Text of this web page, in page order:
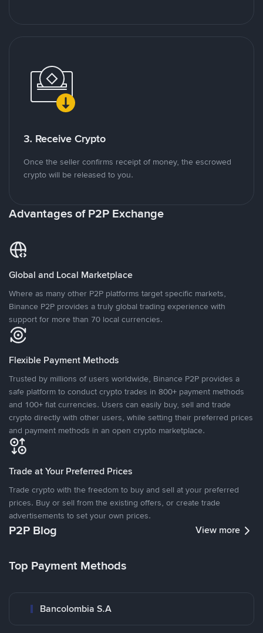
3. Receive Crypto
Once the seller confirms receipt of money, the escrowed
crypto will be released to you.
Advantages of P2P Exchange
Global and Local Marketplace
Where as many other P2P platforms target specific markets,
Binance P2P provides a truly global trading experience with
support for more than 70 local currencies.
Flexible Payment Methods
Trusted by millions of users worldwide, Binance P2P provides a
safe platform to conduct crypto trades in 800+ payment methods
and 100+ fiat currencies. Users can easily buy, sell and trade
crypto directly with other users, while setting their preferred prices
and payment methods in an open crypto marketplace.
Trade at Your Preferred Prices
Trade crypto with the freedom to buy and sell at your preferred
prices. Buy or sell from the existing offers, or create trade
advertisements to set your own prices.
P2P Blog View more
Top Payment Methods
Bancolombia S.A